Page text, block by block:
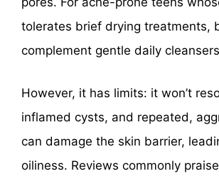
tolerates brief drying treatments,
complement gentle daily
However, it has limits: it won’t
inflamed cysts, and repeated,
can damage the skin barrier,
oiliness. Reviews commonly